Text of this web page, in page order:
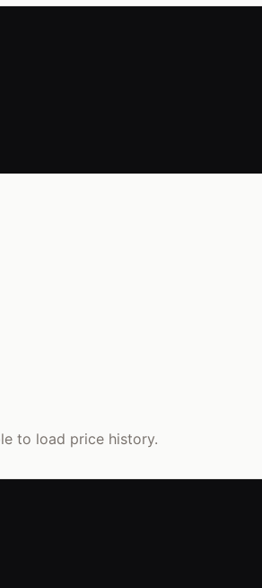
to load price history.